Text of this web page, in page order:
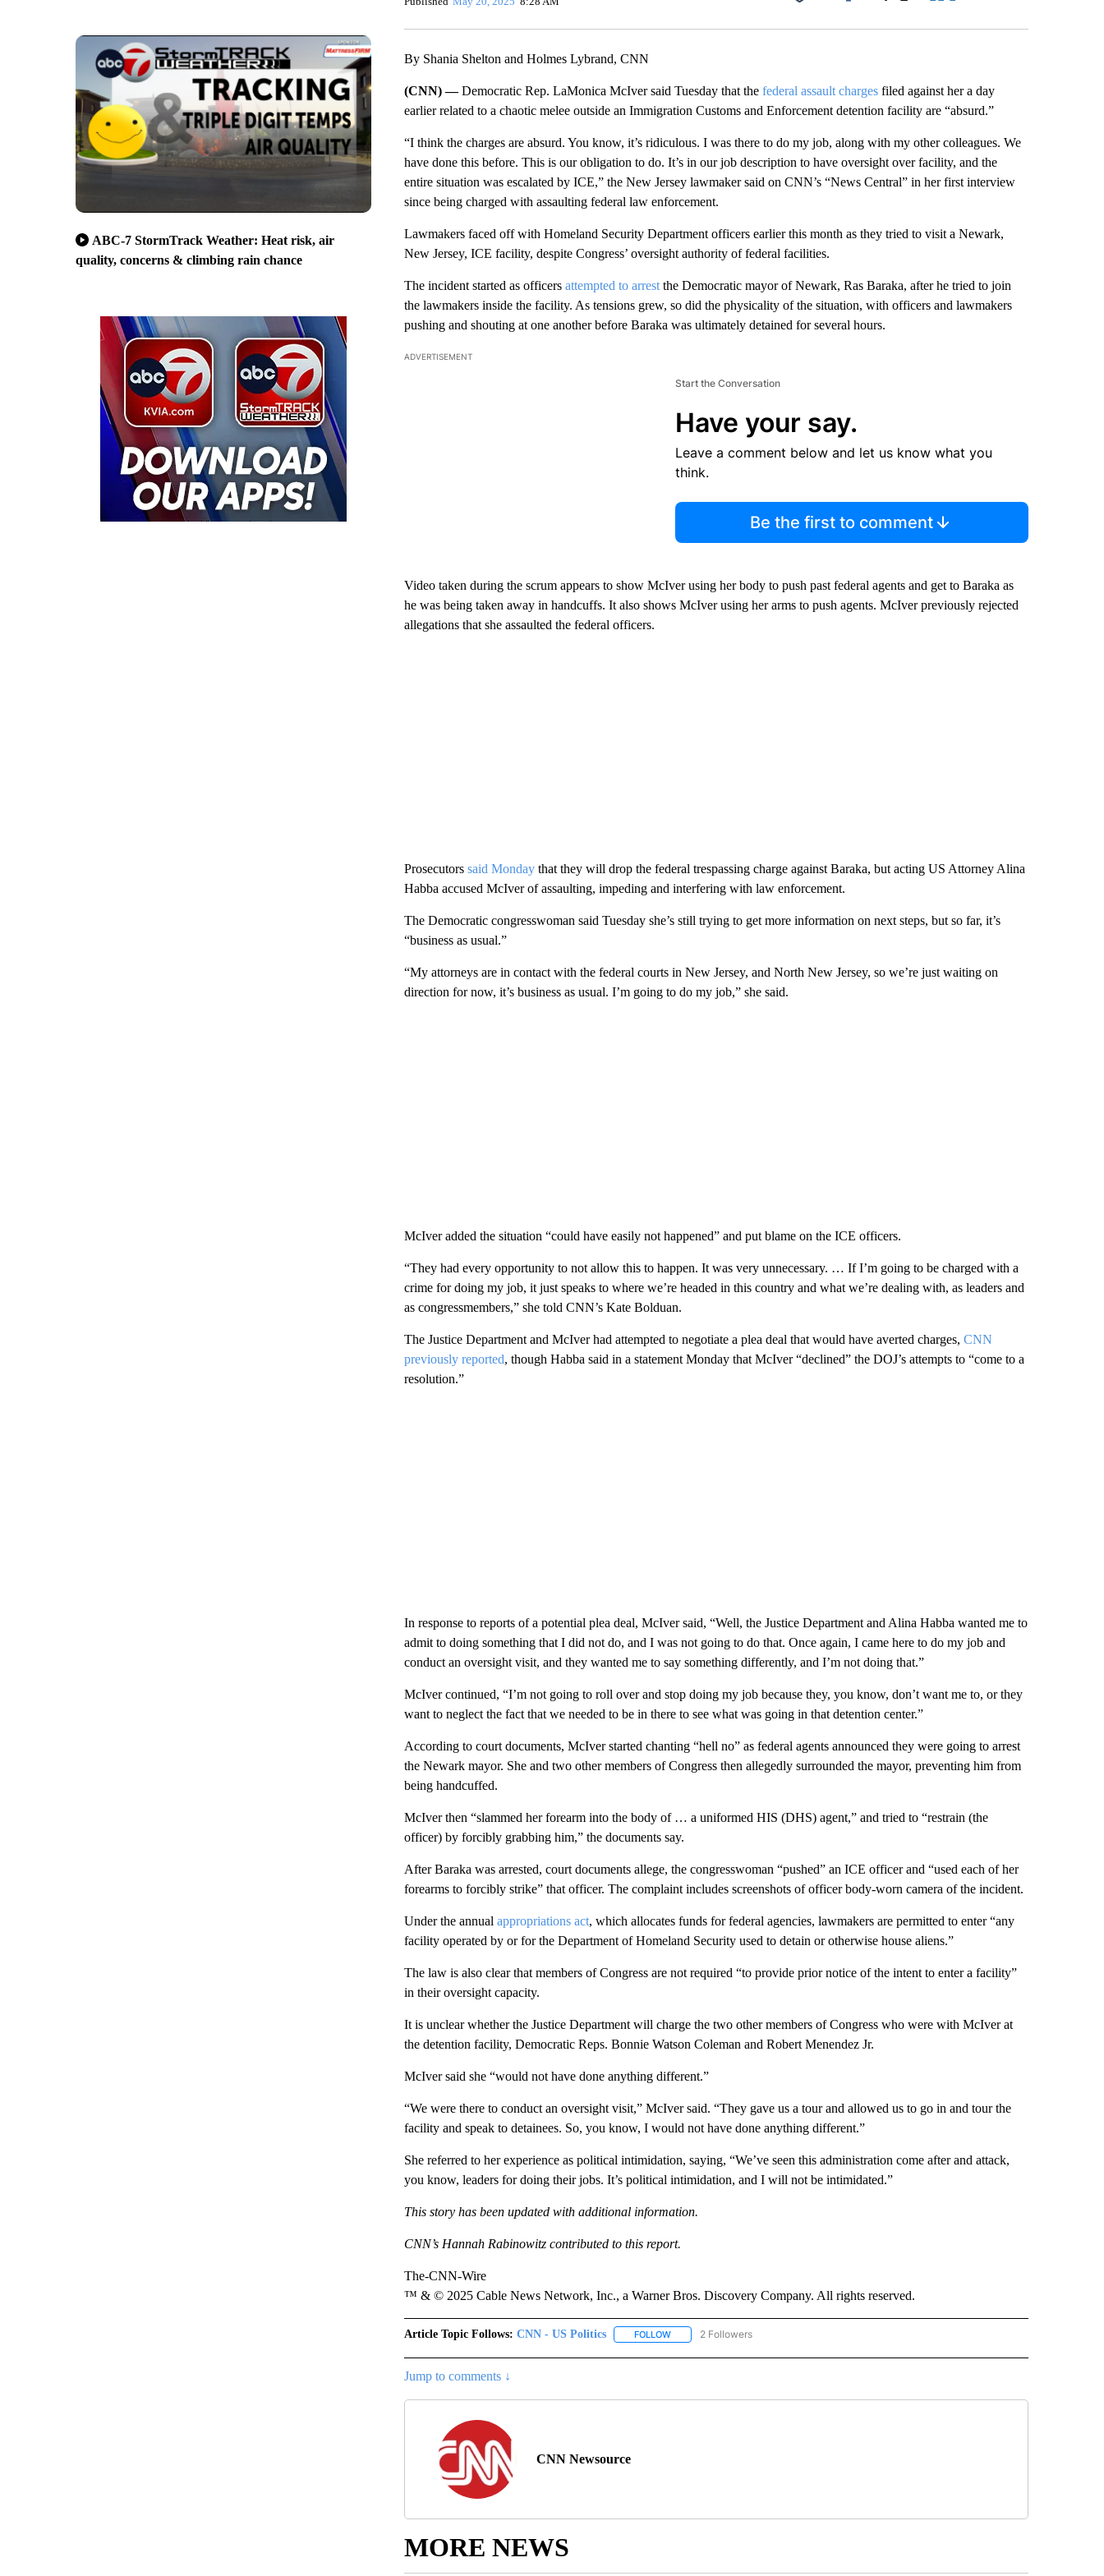
ABC-7 StormTrack Weather: Heat risk, air
quality, concerns & climbing rain chance
Facebook
By Shania Shelton and Holmes Lybrand, CNN
(CNN) —Democratic Rep. LaMonica McIver said Tuesday that the federal assault chargesfiled against her a day
earlier related to a chaotic melee outside an Immigration Customs and Enforcement detention facility are “absurd.”
“I think the charges are absurd. You know, it’s ridiculous. I was there to do my job, along with my other colleagues. We
have done this before. This is our obligation to do. It’s in our job description to have oversight over facility, and the
entire situation was escalated by ICE,” the New Jersey lawmaker said on CNN’s “News Central” in her first interview
since being charged with assaulting federal law enforcement.
Lawmakers faced off with Homeland Security Department officers earlier this month as they tried to visit a Newark,
New Jersey, ICE facility, despite Congress’ oversight authority of federal facilities.
The incident started as officers attempted to arrestthe Democratic mayor of Newark, Ras Baraka, after he tried to join
the lawmakers inside the facility. As tensions grew, so did the physicality of the situation, with officers and lawmakers
pushing and shouting at one another before Baraka was ultimately detained for several hours.
ADVERTISEMENT
Start the Conversation
Have your say.
Leave a comment below and let us know what you
think.
Be the first to comment
Video taken during the scrum appears to show McIver using her body to push past federal agents and get to Baraka as
he was being taken away in handcuffs. It also shows McIver using her arms to push agents. McIver previously rejected
allegations that she assaulted the federal officers.
Prosecutors said Mondaythat they will drop the federal trespassing charge against Baraka, but acting US Attorney Alina
Habba accused McIver of assaulting, impeding and interfering with law enforcement.
The Democratic congresswoman said Tuesday she’s still trying to get more information on next steps, but so far, it’s
“business as usual.”
“My attorneys are in contact with the federal courts in New Jersey, and North New Jersey, so we’re just waiting on
direction for now, it’s business as usual. I’m going to do my job,” she said.
McIver added the situation “could have easily not happened” and put blame on the ICE officers.
“They had every opportunity to not allow this to happen. It was very unnecessary. … If I’m going to be charged with a
crime for doing my job, it just speaks to where we’re headed in this country and what we’re dealing with, as leaders and
as congressmembers,” she told CNN’s Kate Bolduan.
The Justice Department and McIver had attempted to negotiate a plea deal that would have averted charges, CNN
previously reported, though Habba said in a statement Monday that McIver “declined” the DOJ’s attempts to “come to a
resolution.”
In response to reports of a potential plea deal, McIver said, “Well, the Justice Department and Alina Habba wanted me to
admit to doing something that I did not do, and I was not going to do that. Once again, I came here to do my job and
conduct an oversight visit, and they wanted me to say something differently, and I’m not doing that.”
McIver continued, “I’m not going to roll over and stop doing my job because they, you know, don’t want me to, or they
want to neglect the fact that we needed to be in there to see what was going in that detention center.”
According to court documents, McIver started chanting “hell no” as federal agents announced they were going to arrest
the Newark mayor. She and two other members of Congress then allegedly surrounded the mayor, preventing him from
being handcuffed.
McIver then “slammed her forearm into the body of … a uniformed HIS (DHS) agent,” and tried to “restrain (the
officer) by forcibly grabbing him,” the documents say.
After Baraka was arrested, court documents allege, the congresswoman “pushed” an ICE officer and “used each of her
forearms to forcibly strike” that officer. The complaint includes screenshots of officer body-worn camera of the incident.
Under the annual appropriations act, which allocates funds for federal agencies, lawmakers are permitted to enter “any
facility operated by or for the Department of Homeland Security used to detain or otherwise house aliens.”
The law is also clear that members of Congress are not required “to provide prior notice of the intent to enter a facility”
in their oversight capacity.
It is unclear whether the Justice Department will charge the two other members of Congress who were with McIver at
the detention facility, Democratic Reps. Bonnie Watson Coleman and Robert Menendez Jr.
McIver said she “would not have done anything different.”
“We were there to conduct an oversight visit,” McIver said. “They gave us a tour and allowed us to go in and tour the
facility and speak to detainees. So, you know, I would not have done anything different.”
She referred to her experience as political intimidation, saying, “We’ve seen this administration come after and attack,
you know, leaders for doing their jobs. It’s political intimidation, and I will not be intimidated.”
This story has been updated with additional information.
CNN’s Hannah Rabinowitz contributed to this report.
The-CNN-Wire
™ & © 2025 Cable News Network, Inc., a Warner Bros. Discovery Company. All rights reserved.
Article Topic Follows: CNN - US Politics FOLLOWFOLLOW "CNN - US POLITICS" TO RECEIVE NOTIFICATIONS ABOUT NEW PAGES ON "CNN - US
2 Followers
Jump to comments ↓
CNN Newsource
MORE NEWS